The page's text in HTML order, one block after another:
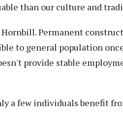
than our culture and
Permanent
to general population
provide stable
a few individuals benefit